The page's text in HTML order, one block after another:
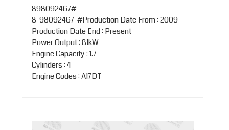
898092467#
8-98092467-#Production Date From : 2009
Production Date End : Present
Power Output : 81kW
Engine Capacity : 1.7
Cylinders : 4
Engine Codes : A17DT